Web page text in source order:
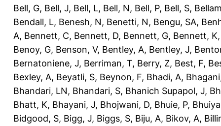
Bell, G, Bell, J, Bell, L, Bell, N, Bell, P, Bell, S,
Bendall, L, Benesh, N, Benetti, N, Bengu, SA,
A, Bennett, C, Bennett, D, Bennett, G, Bennett, K
Benoy, G, Benson, V, Bentley, A, Bentley, J,
Bernatoniene, J, Berriman, T, Berry, Z, Best, F,
Bexley, A, Beyatli, S, Beynon, F, Bhadi, A,
Bhandari, LN, Bhandari, S, Bhanich Supapol, J,
Bhatt, K, Bhayani, J, Bhojwani, D, Bhuie, P,
Bidgood, S, Bigg, J, Biggs, S, Biju, A, Bikov, A,